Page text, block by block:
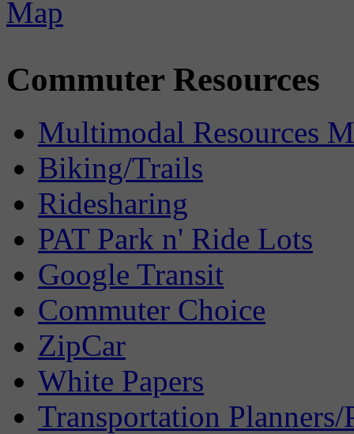
Commuter Resources
Multimodal Resources
Biking/Trails
Ridesharing
PAT Park n' Ride Lots
Google Transit
Commuter Choice
ZipCar
White Papers
Transportation Planners/